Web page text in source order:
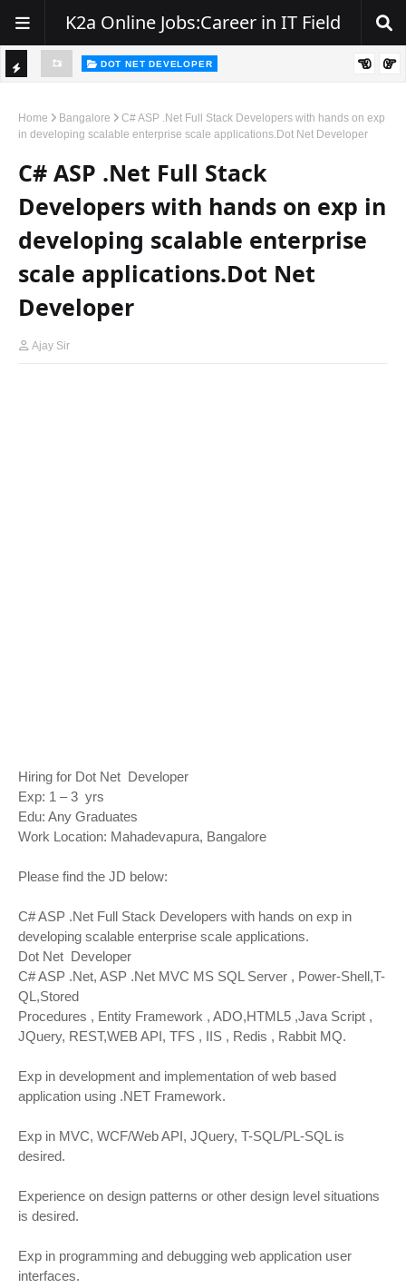
K2a Online Jobs:Career in IT Field
C
E
R
DOT NET DEVELOPER
Home Bangalore
C# ASP .Net Full Stack Developers with hands on exp
in developing scalable enterprise scale applications.Dot Net Developer
C# ASP .Net Full Stack
Developers with hands on exp in
developing scalable enterprise
scale applications.Dot Net
Developer
Ajay Sir
Hiring for Dot Net Developer
Exp: 1 – 3 yrs
Edu: Any Graduates
Work Location: Mahadevapura, Bangalore
Please find the JD below:
C# ASP .Net Full Stack Developers with hands on exp in
developing scalable enterprise scale applications.
Dot Net Developer
C# ASP .Net, ASP .Net MVC MS SQL Server , Power-Shell,T-
QL,Stored
Procedures , Entity Framework , ADO,HTML5 ,Java Script ,
JQuery, REST,WEB API, TFS , IIS , Redis , Rabbit MQ.
Exp in development and implementation of web based
application using .NET Framework.
Exp in MVC, WCF/Web API, JQuery, T-SQL/PL-SQL is
desired.
Experience on design patterns or other design level situations
is desired.
Exp in programming and debugging web application user
interfaces.